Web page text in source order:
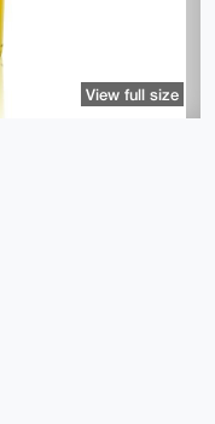
View full size